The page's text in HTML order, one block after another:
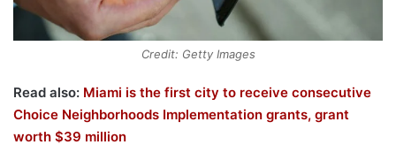
Credit: Getty Images
Read also: Miami is the first city to receive consecutive
Choice Neighborhoods Implementation grants, grant
worth $39 million